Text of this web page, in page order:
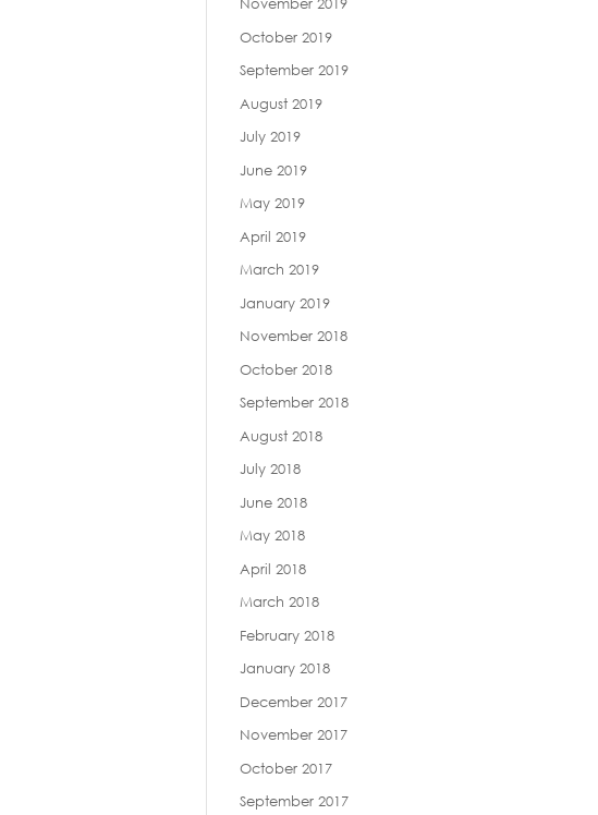
October 2019
September 2019
August 2019
July 2019
June 2019
May 2019
April 2019
March 2019
January 2019
November 2018
October 2018
September 2018
August 2018
July 2018
June 2018
May 2018
April 2018
March 2018
February 2018
January 2018
December 2017
November 2017
October 2017
September 2017